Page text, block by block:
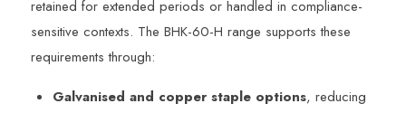
retained for extended periods or handled in compliance-
sensitive contexts. The BHK-60-H range supports these
requirements through:
Galvanised and copper staple options, reducing